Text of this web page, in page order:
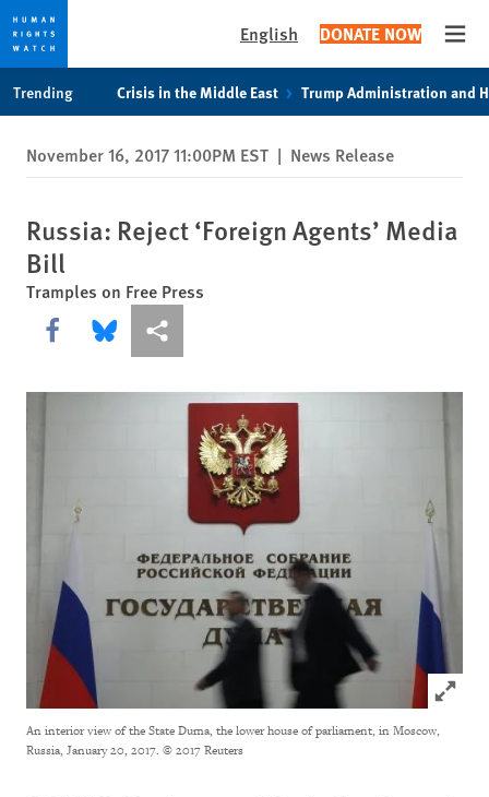
privacy
notice
content
English DONATE NOW
Trending Crisis in the Middle East Trump Administration and
November 16, 2017 11:00PM EST | News Release
Russia: Reject ‘Foreign Agents’ Media
Bill
Tramples on Free Press
Share this via Facebook
Share this via Bluesky
More sharing options
Click
An interior view of the State Duma, the lower house of parliament, in Moscow,
Russia, January 20, 2017. © 2017 Reuters